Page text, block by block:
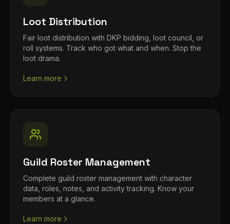
Loot Distribution
Fair loot distribution with DKP bidding, loot council, or
roll systems. Track who got what and when. Stop the
loot drama.
Learn more
Guild Roster Management
Complete guild roster management with character
data, roles, notes, and activity tracking. Know your
members at a glance.
Learn more